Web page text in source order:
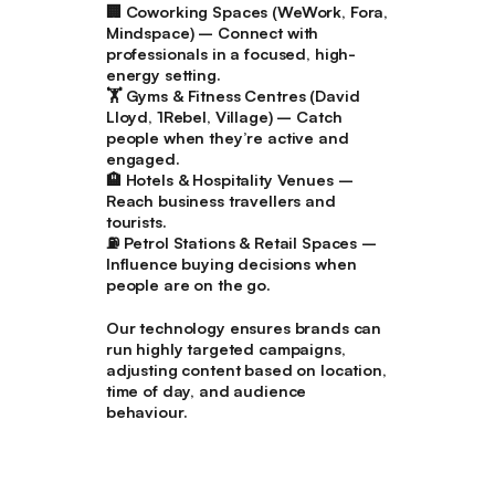
Coworking Spaces (WeWork, Fora,
Mindspace)– Connect with
professionals in a focused, high-
energy setting.
🏋️ Gyms & Fitness Centres (David
Lloyd, 1Rebel, Village) – Catch
people when they’re active and
engaged.
🏨 Hotels & Hospitality Venues–
Reach business travellers and
tourists.
⛽ Petrol Stations & Retail Spaces –
Influence buying decisions when
people are on the go.
Our technology ensures brands can
run highly targeted campaigns,
adjusting content based on location,
time of day, and audience
behaviour.